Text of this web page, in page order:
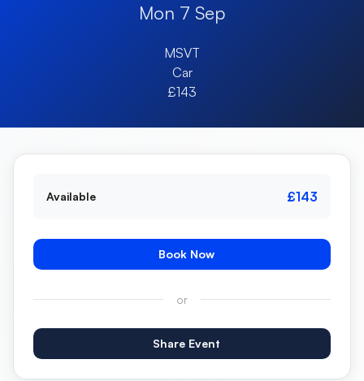
Mon 7 Sep
MSVT
Car
£143
Available £143
Book Now
or
Share Event